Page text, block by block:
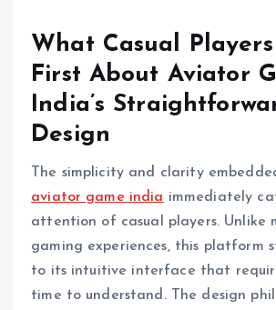
What Casual
First About Aviator
India’s
Design
The simplicity and clarity
aviator game india immediately
attention of casual players. Unlike
gaming experiences, this platform
to its intuitive interface that
time to understand. The design